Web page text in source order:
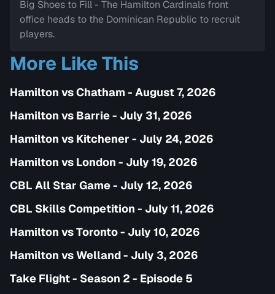
Big Shoes to Fill - The Hamilton Cardinals front
office heads to the Dominican Republic to recruit
players.
More Like This
Hamilton vs Chatham - August 7, 2026
Hamilton vs Barrie - July 31, 2026
Hamilton vs Kitchener - July 24, 2026
Hamilton vs London - July 19, 2026
CBL All Star Game - July 12, 2026
CBL Skills Competition - July 11, 2026
Hamilton vs Toronto - July 10, 2026
Hamilton vs Welland - July 3, 2026
Take Flight - Season 2 - Episode 5